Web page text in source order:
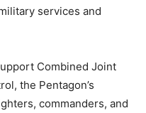
services and
Combined Joint
the Pentagon’s
commanders, and